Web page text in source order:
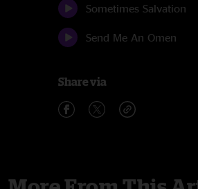
Sometimes Salvation
Send Me An Omen
Share via